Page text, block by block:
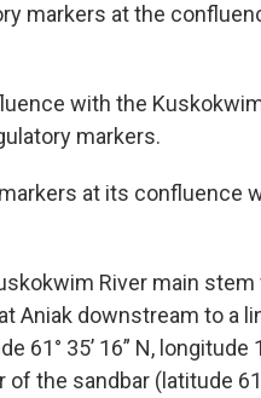
markers at the
with the
markers.
markers at its confluence
River main
Aniak downstream to a
35’ 16” N, longitude
the sandbar (latitude